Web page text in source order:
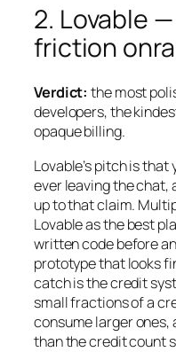
2. Lovable
friction
Verdict: the most
developers, the
opaque billing.
Lovable’s pitch is
ever leaving the chat,
up to that claim.
Lovable as the best
written code before
prototype thatlooks
catch is the credit
small fractions of a
consume larger ones,
than the credit count